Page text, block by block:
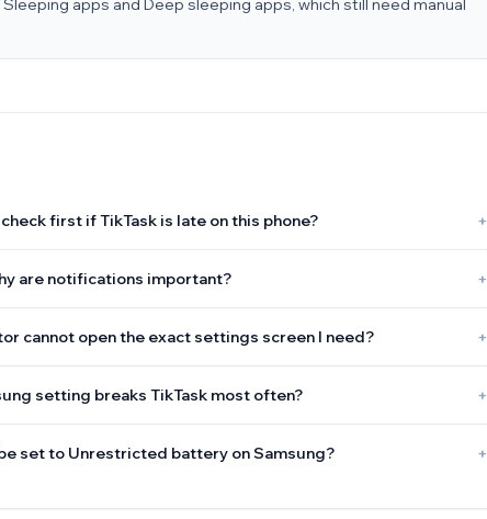
apps and Deep sleeping apps, which still need manual
first if TikTask is late on this phone? +
are notifications important? +
cannot open the exact settings screen I need? +
setting breaks TikTask most often? +
set to Unrestricted battery on Samsung? +